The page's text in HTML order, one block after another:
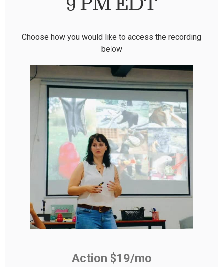
Choose how you would like to access the recording
below
Action $19/mo